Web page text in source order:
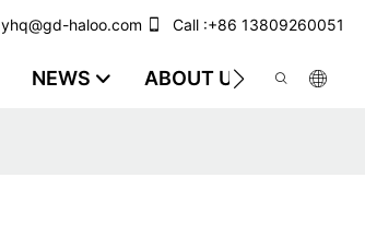
yhq@gd-haloo.com Call :+86 13809260051
NEWS ABOUT US VIDEO